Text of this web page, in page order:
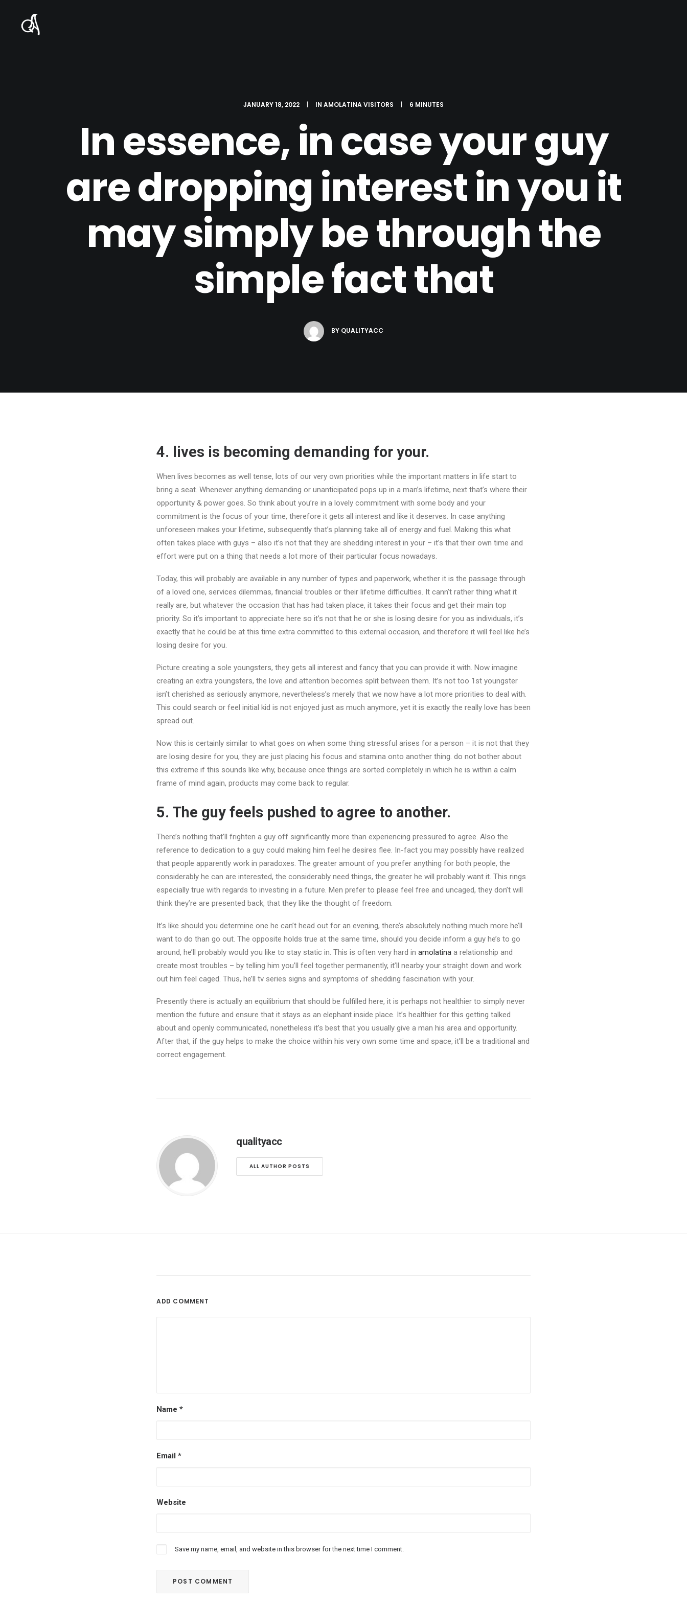
JANUARY 18, 2022 | IN AMOLATINA VISITORS | 6 MINUTES
In essence, in case your guy
are dropping interest in you it
may simply be through the
simple fact that
BY QUALITYACC
4. lives is becoming demanding for your.
When lives becomes as well tense, lots of our very own priorities while the important matters in life start to
bring a seat. Whenever anything demanding or unanticipated pops up in a man’s lifetime, next that’s where their
opportunity & power goes. So think about you’re in a lovely commitment with some body and your
commitment is the focus of your time, therefore it gets all interest and like it deserves. In case anything
unforeseen makes your lifetime, subsequently that’s planning take all of energy and fuel. Making this what
often takes place with guys – also it’s not that they are shedding interest in your – it’s that their own time and
effort were put on a thing that needs a lot more of their particular focus nowadays.
Today, this will probably are available in any number of types and paperwork, whether it is the passage through
of a loved one, services dilemmas, financial troubles or their lifetime difficulties. It cann’t rather thing what it
really are, but whatever the occasion that has had taken place, it takes their focus and get their main top
priority. So it’s important to appreciate here so it’s not that he or she is losing desire for you as individuals, it’s
exactly that he could be at this time extra committed to this external occasion, and therefore it will feel like he’s
losing desire for you.
Picture creating a sole youngsters, they gets all interest and fancy that you can provide it with. Now imagine
creating an extra youngsters, the love and attention becomes split between them. It’s not too 1st youngster
isn’t cherished as seriously anymore, nevertheless’s merely that we now have a lot more priorities to deal with.
This could search or feel initial kid is not enjoyed just as much anymore, yet it is exactly the really love has been
spread out.
Now this is certainly similar to what goes on when some thing stressful arises for a person – it is not that they
are losing desire for you, they are just placing his focus and stamina onto another thing. do not bother about
this extreme if this sounds like why, because once things are sorted completely in which he is within a calm
frame of mind again, products may come back to regular.
5. The guy feels pushed to agree to another.
There’s nothing that’ll frighten a guy off significantly more than experiencing pressured to agree. Also the
reference to dedication to a guy could making him feel he desires flee. In-fact you may possibly have realized
that people apparently work in paradoxes. The greater amount of you prefer anything for both people, the
considerably he can are interested, the considerably need things, the greater he will probably want it. This rings
especially true with regards to investing in a future. Men prefer to please feel free and uncaged, they don’t will
think they’re are presented back, that they like the thought of freedom.
It’s like should you determine one he can’t head out for an evening, there’s absolutely nothing much more he’ll
want to do than go out. The opposite holds true at the same time, should you decide inform a guy he’s to go
around, he’ll probably would you like to stay static in. This is often very hard in amolatina a relationship and
create most troubles – by telling him you’ll feel together permanently, it’ll nearby your straight down and work
out him feel caged. Thus, he’ll tv series signs and symptoms of shedding fascination with your.
Presently there is actually an equilibrium that should be fulfilled here, it is perhaps not healthier to simply never
mention the future and ensure that it stays as an elephant inside place. It’s healthier for this getting talked
about and openly communicated, nonetheless it’s best that you usually give a man his area and opportunity.
After that, if the guy helps to make the choice within his very own some time and space, it’ll be a traditional and
correct engagement.
qualityacc
ALL AUTHOR POSTS
ADD COMMENT
Name *
Email *
Website
Save my name, email, and website in this browser for the next time I comment.